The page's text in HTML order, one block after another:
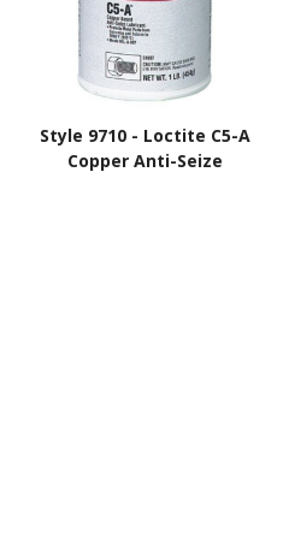
Style 9710 - Loctite C5-A
Copper Anti-Seize